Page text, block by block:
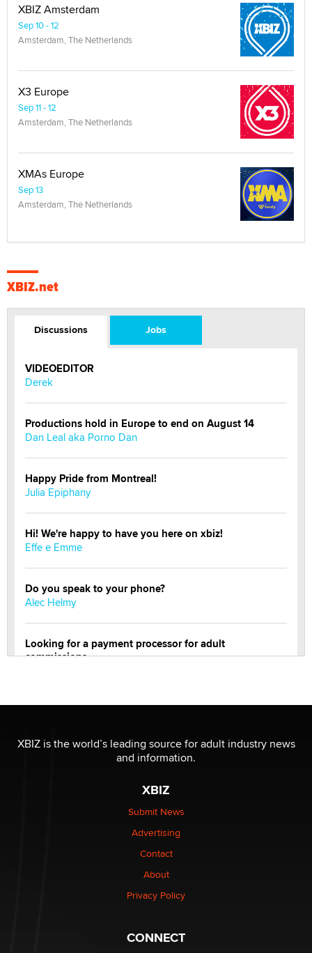
XBIZ Amsterdam
Sep 10 - 12
Amsterdam, The Netherlands
X3 Europe
Sep 11 - 12
Amsterdam, The Netherlands
XMAs Europe
Sep 13
Amsterdam, The Netherlands
XBIZ.net
Discussions Jobs
VIDEOEDITOR
Derek
Productions hold in Europe to end on August 14
Dan Leal aka Porno Dan
Happy Pride from Montreal!
Julia Epiphany
Hi! We're happy to have you here on xbiz!
Effe e Emme
Do you speak to your phone?
Alec Helmy
Looking for a payment processor for adult
commissions
be a number. It might be a clock.
Elon Musk’s xAI sues Minnesota over its first-in-the-
nation law banning ‘nudification’ technology
XBIZ is the world’s leading source for adult industry news
and information.
XBIZ
Submit News
Advertising
Contact
About
Privacy Policy
CONNECT